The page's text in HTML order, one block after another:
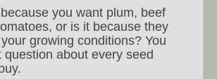
you want plum, beef
or is it because they
growing conditions? You
question about every seed